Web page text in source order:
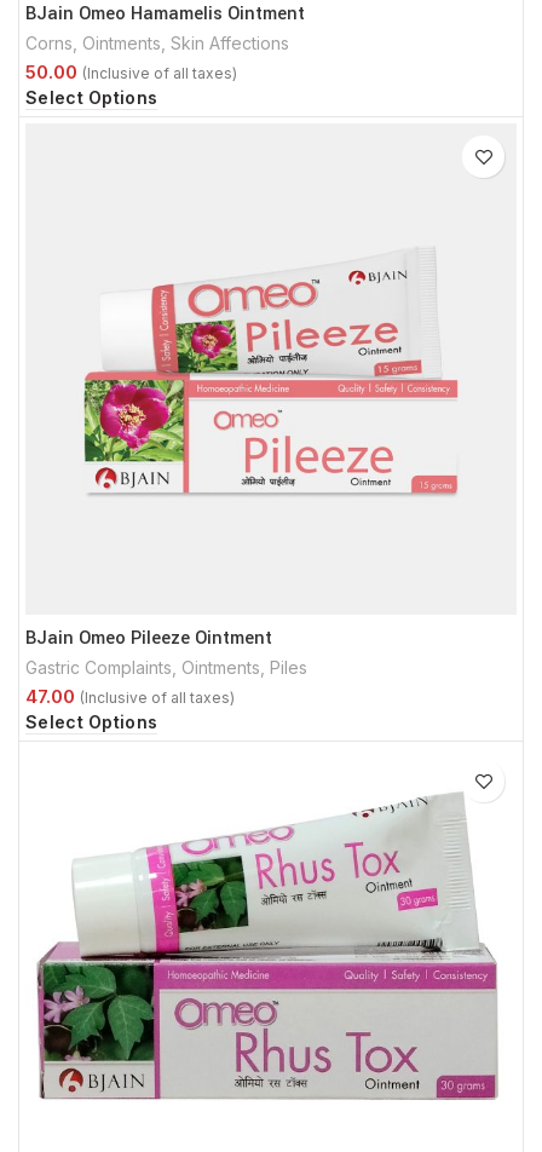
BJain Omeo Hamamelis Ointment
Corns Ointments Skin Affections
Select Options
BJain Omeo Pileeze Ointment
Gastric Complaints Ointments Piles
Select Options